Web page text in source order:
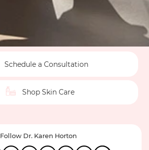
Schedule a Consultation
Shop Skin Care
Follow Dr. Karen Horton